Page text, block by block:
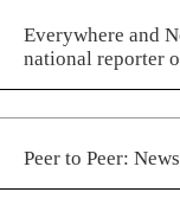
Everywhere and
national reporter
Peer to Peer: